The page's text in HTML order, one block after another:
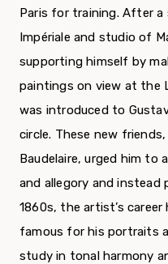
Paris for training. After
Impériale and studio of
supporting himself by
paintings on view at the
was introduced to
circle. These new
Baudelaire, urged him
and allegory and instead
1860s, the artist’s career
famous for his portraits
study in tonal harmony